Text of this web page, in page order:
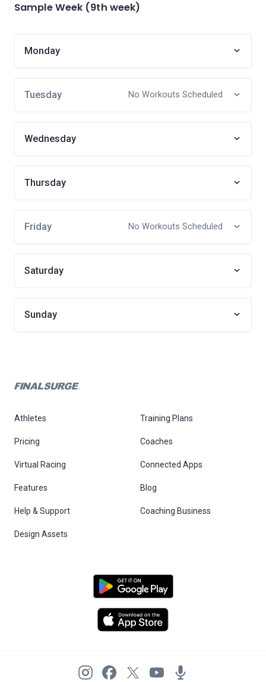
Sample Week (9th week)
Monday
Tuesday No Workouts Scheduled
Wednesday
Thursday
Friday No Workouts Scheduled
Saturday
Sunday
Athletes Training Plans
Pricing Coaches
Virtual Racing Connected Apps
Features Blog
Help & Support Coaching Business
Design Assets